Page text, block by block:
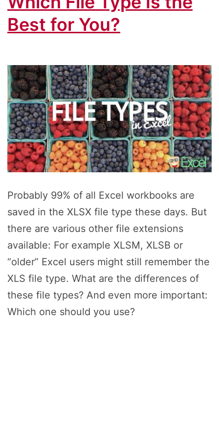
Best for You?
Probably 99% of all Excel workbooks are
saved in the XLSX file type these days. But
there are various other file extensions
available: For example XLSM, XLSB or
“older” Excel users might still remember the
XLS file type. What are the differences of
these file types? And even more important:
Which one should you use?